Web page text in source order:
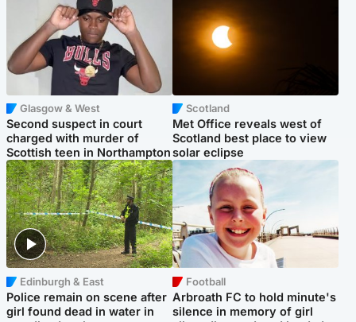
Glasgow & West
Second suspect in court
charged with murder of
Scottish teen in Northampton
Scotland
Met Office reveals west of
Scotland best place to view
solar eclipse
Edinburgh & East
Police remain on scene after
girl found dead in water in
Football
Arbroath FC to hold minute's
silence in memory of girl